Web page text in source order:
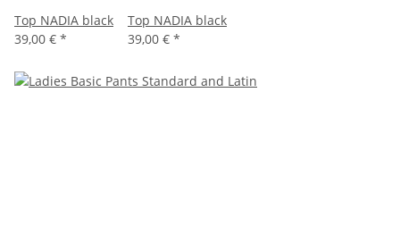
Top NADIA black
39,00 € *
Top NADIA black
39,00 € *